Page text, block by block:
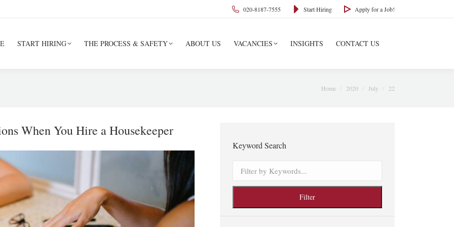
020-8187-7555 Start Hiring Apply for a Job!
START HIRING THE PROCESS & SAFETY ABOUT US VACANCIES INSIGHTS CONTACT US
You are here:
Home 2020 July 22
When You Hire a Housekeeper
Keyword Search